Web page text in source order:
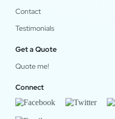
Contact
Testimonials
Get a Quote
Quote me!
Connect